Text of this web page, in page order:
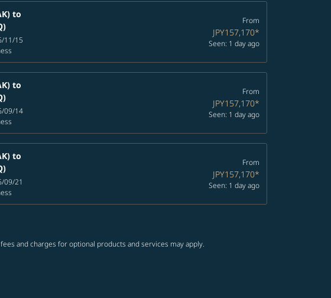
to
11/15
From
JPY157,170*
Seen: 1 day ago
to
09/14
From
JPY157,170*
Seen: 1 day ago
to
09/21
From
JPY157,170*
Seen: 1 day ago
and charges for optional products and services may apply.